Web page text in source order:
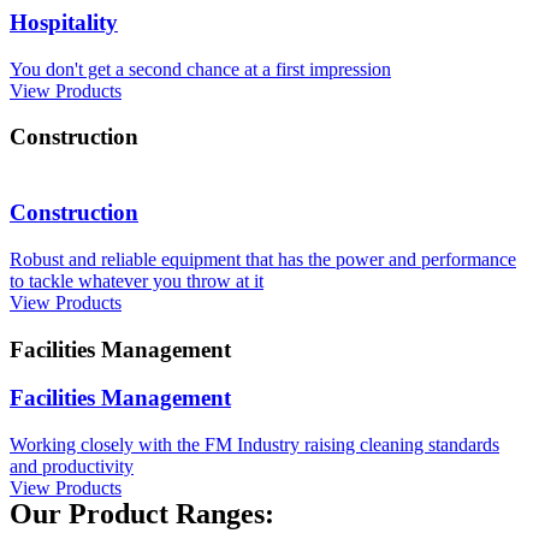
Hospitality
You don't get a second chance at a first impression
View Products
Construction
Construction
Robust and reliable equipment that has the power and performance
to tackle whatever you throw at it
View Products
Facilities Management
Facilities Management
Working closely with the FM Industry raising cleaning standards
and productivity
View Products
Our Product Ranges: